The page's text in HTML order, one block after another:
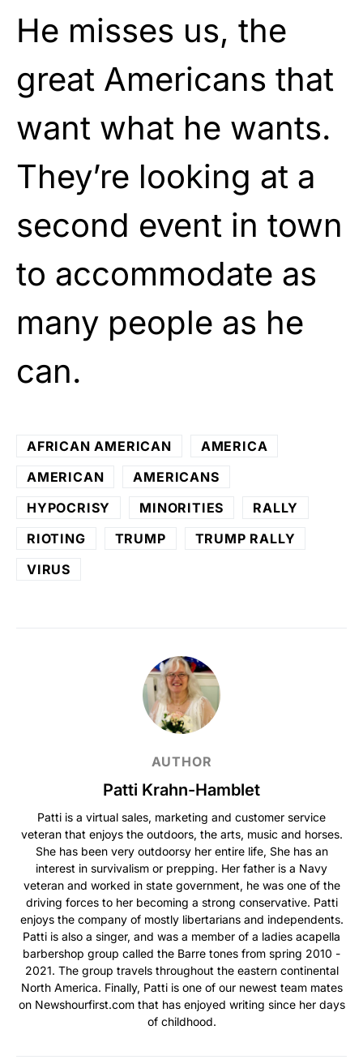
He misses us, the
great Americans that
want what he wants.
They’re looking at a
second event in town
to accommodate as
many people as he
can.
AFRICAN AMERICAN
AMERICA
AMERICAN
AMERICANS
HYPOCRISY
MINORITIES
RALLY
RIOTING
TRUMP
TRUMP RALLY
VIRUS
AUTHOR
Patti Krahn-Hamblet
Patti is a virtual sales, marketing and customer service
veteran that enjoys the outdoors, the arts, music and horses.
She has been very outdoorsy her entire life, She has an
interest in survivalism or prepping. Her father is a Navy
veteran and worked in state government, he was one of the
driving forces to her becoming a strong conservative. Patti
enjoys the company of mostly libertarians and independents.
Patti is also a singer, and was a member of a ladies acapella
barbershop group called the Barre tones from spring 2010 -
2021. The group travels throughout the eastern continental
North America. Finally, Patti is one of our newest team mates
on Newshourfirst.com that has enjoyed writing since her days
of childhood.